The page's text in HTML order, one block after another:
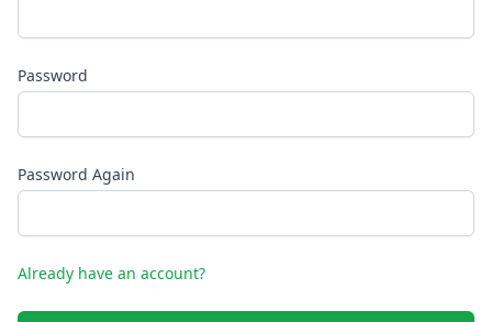
Password
Password Again
Already have an account?